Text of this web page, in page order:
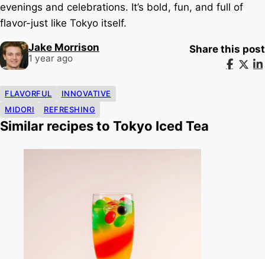
evenings and celebrations. It’s bold, fun, and full of
flavor-just like Tokyo itself.
Jake Morrison
1 year ago
Share this post
FLAVORFUL
INNOVATIVE
MIDORI
REFRESHING
Similar recipes to Tokyo Iced Tea